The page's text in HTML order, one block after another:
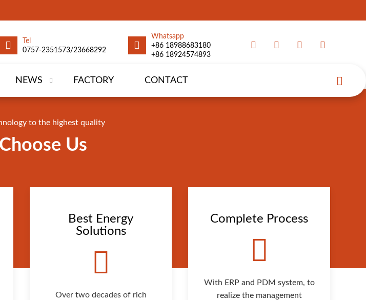
Tel
0757-2351573/23668292
Whatsapp
+86 18988683180
+86 18924574893
NEWS FACTORY CONTACT
to the highest quality
Us
Best Energy
Solutions
Over two decades of rich
Complete Process
With ERP and PDM system, to
realize the management